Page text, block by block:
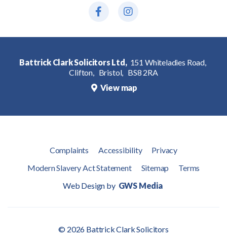
Battrick Clark Solicitors Ltd, 151 Whiteladies Road,
Clifton, Bristol, BS8 2RA
View map
Complaints Accessibility
Privacy
Modern Slavery Act Statement
Sitemap
Terms
Web Design by GWS Media
© 2026 Battrick Clark Solicitors